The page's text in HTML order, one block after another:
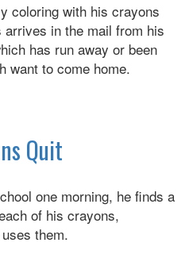
coloring with his crayons
in the mail from his
has run away or been
want to come home.
Quit
one morning, he finds a
of his crayons,
them.